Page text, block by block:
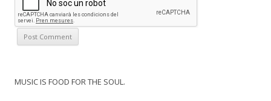
MUSIC IS FOOD FOR THE SOUL.